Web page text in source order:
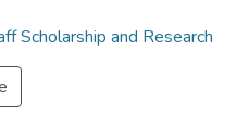
Scholarship and Research